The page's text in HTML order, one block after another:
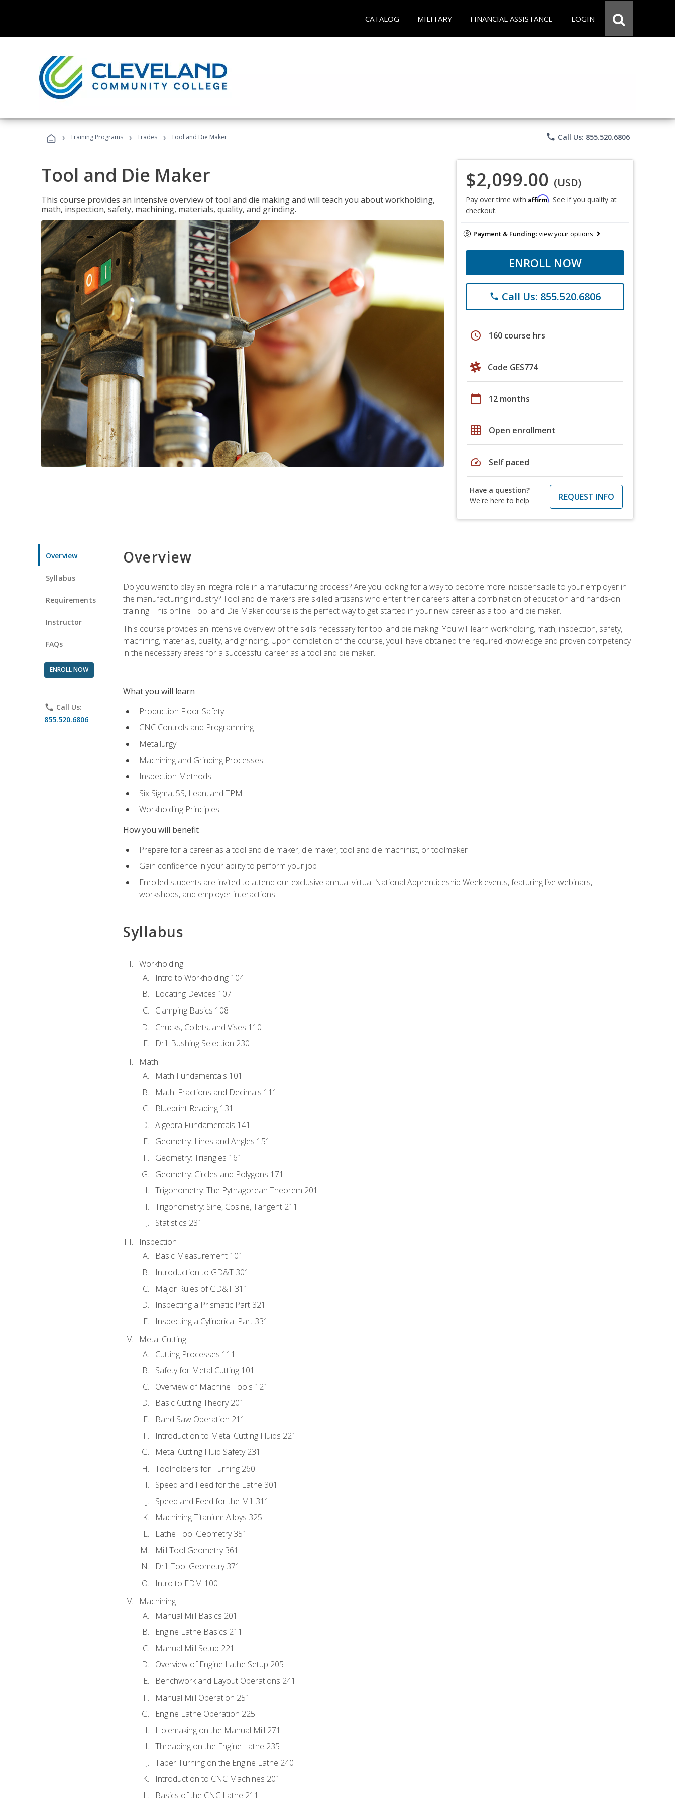
CATALOG MILITARY FINANCIAL ASSISTANCE LOGIN
› Training Programs › Trades › Tool and Die Maker phone Call Us: 855.520.6806
Tool and Die Maker
This course provides an intensive overview of tool and die making and will teach you about workholding,
math, inspection, safety, machining, materials, quality, and grinding.
$2,099.00 (USD)
Pay over time with Affirm. See if you qualify at
checkout.
Payment & Funding:view your options
ENROLL NOW
phone Call Us: 855.520.6806
schedule 160 course hrs
Code GES774
calendar_today 12 months
grid_on Open enrollment
speed Self paced
Have a question?
We're here to help
REQUEST INFO
Overview
Syllabus
Requirements
Instructor
FAQs
ENROLL NOW
phone Call Us:
855.520.6806
Overview
Do you want to play an integral role in a manufacturing process? Are you looking for a way to become more indispensable to your employer in
the manufacturing industry? Tool and die makers are skilled artisans who enter their careers after a combination of education and hands-on
training. This online Tool and Die Maker course is the perfect way to get started in your new career as a tool and die maker.
This course provides an intensive overview of the skills necessary for tool and die making. You will learn workholding, math, inspection, safety,
machining, materials, quality, and grinding. Upon completion of the course, you'll have obtained the required knowledge and proven competency
in the necessary areas for a successful career as a tool and die maker.
What you will learn
Production Floor Safety
CNC Controls and Programming
Metallurgy
Machining and Grinding Processes
Inspection Methods
Six Sigma, 5S, Lean, and TPM
Workholding Principles
How you will benefit
Prepare for a career as a tool and die maker, die maker, tool and die machinist, or toolmaker
Gain confidence in your ability to perform your job
Enrolled students are invited to attend our exclusive annual virtual National Apprenticeship Week events, featuring live webinars,
workshops, and employer interactions
Syllabus
Workholding
Intro to Workholding 104
Locating Devices 107
Clamping Basics 108
Chucks, Collets, and Vises 110
Drill Bushing Selection 230
Math
Math Fundamentals 101
Math: Fractions and Decimals 111
Blueprint Reading 131
Algebra Fundamentals 141
Geometry: Lines and Angles 151
Geometry: Triangles 161
Geometry: Circles and Polygons 171
Trigonometry: The Pythagorean Theorem 201
Trigonometry: Sine, Cosine, Tangent 211
Statistics 231
Inspection
Basic Measurement 101
Introduction to GD&T 301
Major Rules of GD&T 311
Inspecting a Prismatic Part 321
Inspecting a Cylindrical Part 331
Metal Cutting
Cutting Processes 111
Safety for Metal Cutting 101
Overview of Machine Tools 121
Basic Cutting Theory 201
Band Saw Operation 211
Introduction to Metal Cutting Fluids 221
Metal Cutting Fluid Safety 231
Toolholders for Turning 260
Speed and Feed for the Lathe 301
Speed and Feed for the Mill 311
Machining Titanium Alloys 325
Lathe Tool Geometry 351
Mill Tool Geometry 361
Drill Tool Geometry 371
Intro to EDM 100
Machining
Manual Mill Basics 201
Engine Lathe Basics 211
Manual Mill Setup 221
Overview of Engine Lathe Setup 205
Benchwork and Layout Operations 241
Manual Mill Operation 251
Engine Lathe Operation 225
Holemaking on the Manual Mill 271
Threading on the Engine Lathe 235
Taper Turning on the Engine Lathe 240
Introduction to CNC Machines 201
Basics of the CNC Lathe 211